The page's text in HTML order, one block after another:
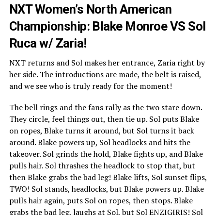
NXT Women’s North American
Championship: Blake Monroe VS Sol
Ruca w/ Zaria!
NXT returns and Sol makes her entrance, Zaria right by
her side. The introductions are made, the belt is raised,
and we see who is truly ready for the moment!
The bell rings and the fans rally as the two stare down.
They circle, feel things out, then tie up. Sol puts Blake
on ropes, Blake turns it around, but Sol turns it back
around. Blake powers up, Sol headlocks and hits the
takeover. Sol grinds the hold, Blake fights up, and Blake
pulls hair. Sol thrashes the headlock to stop that, but
then Blake grabs the bad leg! Blake lifts, Sol sunset flips,
TWO! Sol stands, headlocks, but Blake powers up. Blake
pulls hair again, puts Sol on ropes, then stops. Blake
grabs the bad leg, laughs at Sol, but Sol ENZIGIRIS! Sol